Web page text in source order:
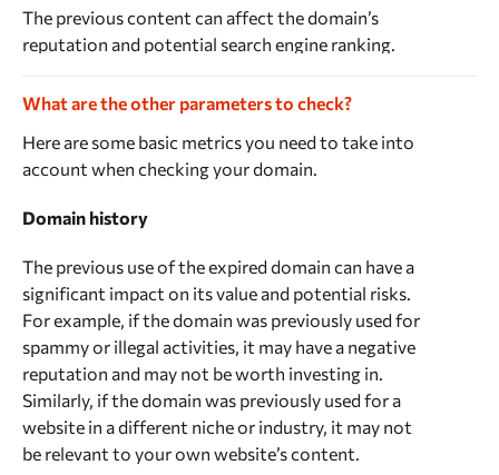
The previous content can affect the domain’s
reputation and potential search engine ranking.
content, among other factors. If the content on a
search engines are likely to view the website
negatively and give it a lower search engine ranking.
When you purchase an expired domain, the previous
content can affect the domain’s search engine
ranking and reputation, even if you plan to create
new content for the website.
You can conduct this check manually, but it’s easier
and faster to use our tool. Rush Analytics content
spam checking tool can help identify spammy
content from web archives, including expired
What are the other parameters to check?
Here are some basic metrics you need to take into
account when checking your domain.
Domain history
The previous use of the expired domain can have a
significant impact on its value and potential risks.
For example, if the domain was previously used for
spammy or illegal activities, it may have a negative
reputation and may not be worth investing in.
Similarly, if the domain was previously used for a
website in a different niche or industry, it may not
be relevant to your own website’s content.